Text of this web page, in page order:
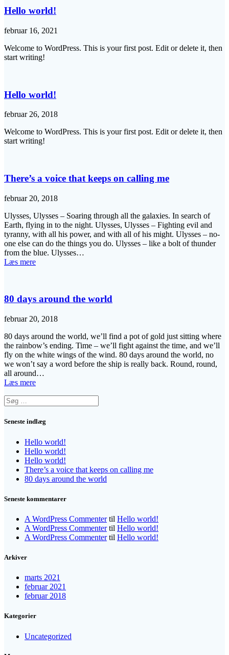
Hello world!
februar 16, 2021
Welcome to WordPress. This is your first post. Edit or delete it, then
start writing!
Hello world!
februar 26, 2018
Welcome to WordPress. This is your first post. Edit or delete it, then
start writing!
There’s a voice that keeps on calling me
februar 20, 2018
Ulysses, Ulysses – Soaring through all the galaxies. In search of
Earth, flying in to the night. Ulysses, Ulysses – Fighting evil and
tyranny, with all his power, and with all of his might. Ulysses – no-
one else can do the things you do. Ulysses – like a bolt of thunder
from the blue. Ulysses…
Læs mere
80 days around the world
februar 20, 2018
80 days around the world, we’ll find a pot of gold just sitting where
the rainbow’s ending. Time – we’ll fight against the time, and we’ll
fly on the white wings of the wind. 80 days around the world, no
we won’t say a word before the ship is really back. Round, round,
all around…
Læs mere
Søg
efter:
Seneste indlæg
Hello world!
Hello world!
Hello world!
There’s a voice that keeps on calling me
80 days around the world
Seneste kommentarer
A WordPress Commentertil Hello world!
A WordPress Commentertil Hello world!
A WordPress Commentertil Hello world!
Arkiver
marts 2021
februar 2021
februar 2018
Kategorier
Uncategorized